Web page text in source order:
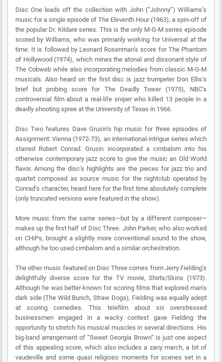
Disc One leads off the collection with John (“Johnny”) Williams’s
music for a single episode of The Eleventh Hour (1963), a spin-off of
the popular Dr. Kildare series. This is the only M-G-M series episode
scored by Williams, who was primarily working for Universal at the
time. It is followed by Leonard Rosenman’s score for The Phantom
of Hollywood (1974), which mines the atonal and dissonant style of
The Cobweb while also incorporating melodies from classic M-G-M
musicals. Also heard on the first disc is jazz trumpeter Don Ellis’s
brief but probing score for The Deadly Tower (1975), NBC’s
controversial film about a real-life sniper who killed 13 people in a
deadly shooting spree at the University of Texas in 1966.
Disc Two features Dave Grusin’s hip music for three episodes of
Assignment: Vienna (1972-73), an international-intrigue series which
starred Robert Conrad. Grusin incorporated a cimbalom into his
otherwise contemporary jazz score to give the music an Old World
flavor. Among the disc’s highlights are the pieces for jazz trio and
quartet composed as source music for the nightclub operated by
Conrad’s character, heard here for the first time absolutely complete
(only truncated versions were featured in the show).
More music from the same series—but by a different composer—
makes up the first half of Disc Three. John Parker, who also worked
on CHiPs, brought a slightly more conventional sound to the show,
although he too used cimbalom and a similar orchestration.
The other music featured on Disc Three comes from Jerry Fielding’s
delightfully diverse score for the TV movie, Shirts/Skins (1973).
Although he was better-known for scoring films that explored man’s
dark side (The Wild Bunch, Straw Dogs), Fielding was equally adept
at scoring comedies. This telefilm about six overstressed
businessmen engaged in a wacky contest gave Fielding the
opportunity to stretch his musical muscles in several directions. His
big-band arrangement of “Sweet Georgia Brown” is just one aspect
of this appealing score, which also includes a zany march, a bit of
vaudeville and some quasi religioso moments for scenes set in a